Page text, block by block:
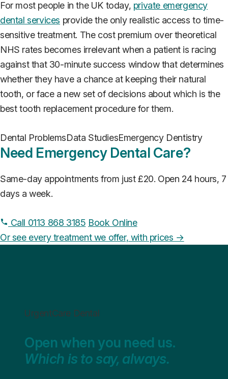
For most people in the UK today, private emergency
dental services provide the only realistic access to time-
sensitive treatment. The cost premium over theoretical
NHS rates becomes irrelevant when a patient is racing
against that 30-minute success window that determines
whether they have a chance at keeping their natural
tooth, or face a new set of decisions about which is the
best tooth replacement procedure for them.
Dental ProblemsData StudiesEmergency Dentistry
Need Emergency Dental Care?
Same-day appointments from just £20. Open 24 hours, 7
days a week.
Call 0113 868 3185 Book Online
Or see every treatment we offer, with prices →
UrgentCare Dental
Open when you need us.
Which is to say, always.